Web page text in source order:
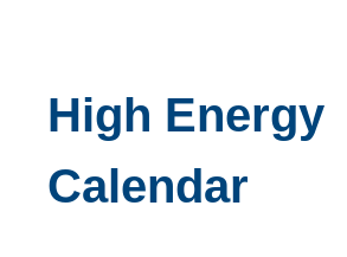
High Energy
Calendar